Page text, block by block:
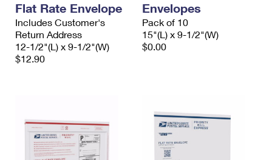
Flat Rate Envelope
Includes Customer's
Return Address
12-1/2"(L) x 9-1/2"(W)
$12.90
Envelopes
Pack of 10
15"(L) x 9-1/2"(W)
$0.00